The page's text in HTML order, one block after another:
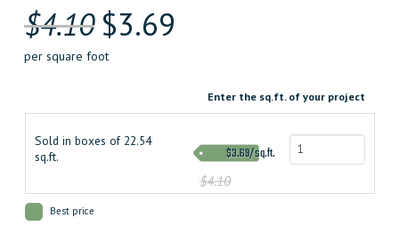
$4.10 $3.69
per square foot
Enter the sq.ft. of your project
Sold in boxes of 22.54
sq.ft.
$4.10
$3.69/sq.ft.
Best price